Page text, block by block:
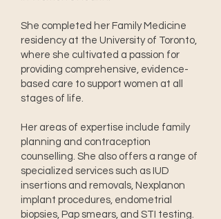
She completed her Family Medicine
residency at the University of Toronto,
where she cultivated a passion for
providing comprehensive, evidence-
based care to support women at all
stages of life.
Her areas of expertise include family
planning and contraception
counselling. She also offers a range of
specialized services such as IUD
insertions and removals, Nexplanon
implant procedures, endometrial
biopsies, Pap smears, and STI testing.